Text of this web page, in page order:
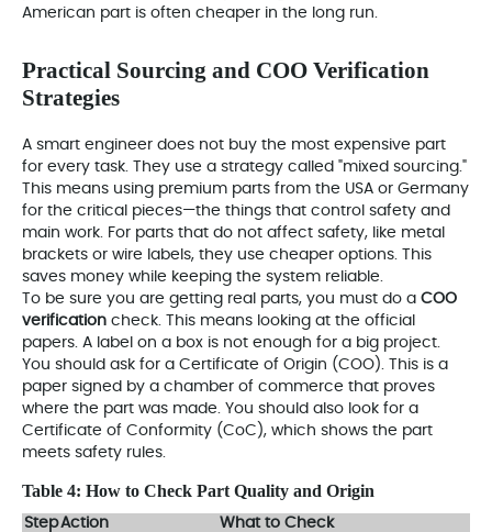
American part is often cheaper in the long run.
Practical Sourcing and COO Verification
Strategies
A smart engineer does not buy the most expensive part
for every task. They use a strategy called "mixed sourcing."
This means using premium parts from the USA or Germany
for the critical pieces—the things that control safety and
main work. For parts that do not affect safety, like metal
brackets or wire labels, they use cheaper options. This
saves money while keeping the system reliable.
To be sure you are getting real parts, you must do a COO
verification check. This means looking at the official
papers. A label on a box is not enough for a big project.
You should ask for a Certificate of Origin (COO). This is a
paper signed by a chamber of commerce that proves
where the part was made. You should also look for a
Certificate of Conformity (CoC), which shows the part
meets safety rules.
Table 4: How to Check Part Quality and Origin
StepAction
What to Check